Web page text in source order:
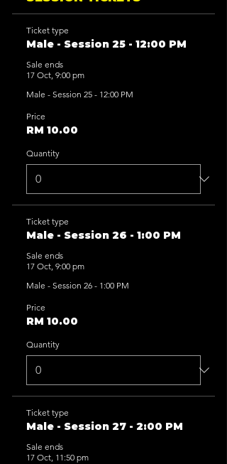
Ticket type
Male - Session 25 - 12:00 PM
Sale ends
17 Oct, 9:00 pm
Male - Session 25 - 12:00 PM
Price
RM 10.00
Quantity
Ticket type
Male - Session 26 - 1:00 PM
Sale ends
17 Oct, 9:00 pm
Male - Session 26 - 1:00 PM
Price
RM 10.00
Quantity
Ticket type
Male - Session 27 - 2:00 PM
Sale ends
17 Oct, 11:50 pm